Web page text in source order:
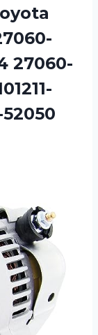
27060-